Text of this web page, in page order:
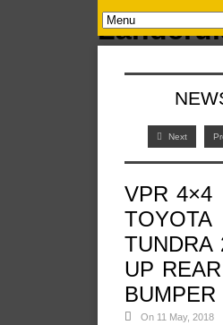
Next
VPR 4×4
TOYOTA
TUNDRA
UP REAR
BUMPER
On 11 May, 2018